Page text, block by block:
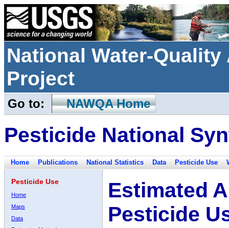
National Water-
Project
Go to: NAWQA Home
Pesticide National
Home Publications National Statistics Data Pesticide Use
Pesticide Use
Home
Maps
Data
Estimated
Pesticide